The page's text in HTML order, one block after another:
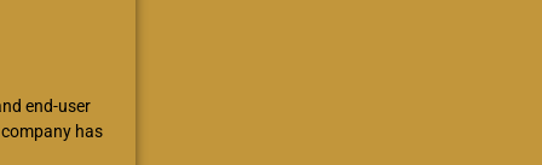
end-user
has